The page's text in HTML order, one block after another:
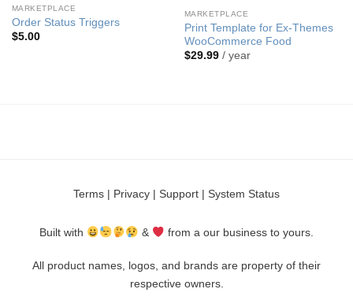
MARKETPLACE
Order Status Triggers
$5.00
MARKETPLACE
Print Template for Ex-Themes
WooCommerce Food
$29.99 / year
Terms | Privacy | Support | System Status
Built with & from a our business to yours.
All product names, logos, and brands are property of their
respective owners.